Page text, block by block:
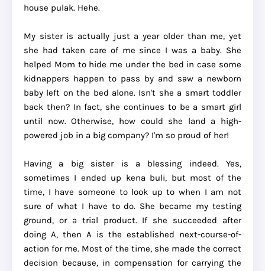
house pulak. Hehe.
My sister is actually just a year older than me, yet
she had taken care of me since I was a baby. She
helped Mom to hide me under the bed in case some
kidnappers happen to pass by and saw a newborn
baby left on the bed alone. Isn't she a smart toddler
back then? In fact, she continues to be a smart girl
until now. Otherwise, how could she land a high-
powered job in a big company? I'm so proud of her!
Having a big sister is a blessing indeed. Yes,
sometimes I ended up kena buli, but most of the
time, I have someone to look up to when I am not
sure of what I have to do. She became my testing
ground, or a trial product. If she succeeded after
doing A, then A is the established next-course-of-
action for me. Most of the time, she made the correct
decision because, in compensation for carrying the